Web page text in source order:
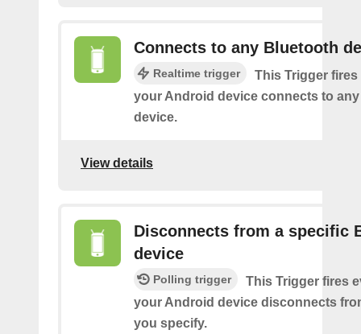
Connects to any Bluetooth
Realtime trigger
This Trigger fires
your Android device connects to
device.
View details
Disconnects from a specific
device
Polling trigger
This Trigger fires
your Android device disconnects
you specify.